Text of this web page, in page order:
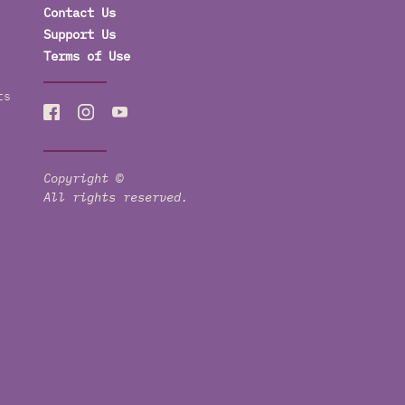
Contact Us
Support Us
Terms of Use
Copyright ©
All rights reserved.